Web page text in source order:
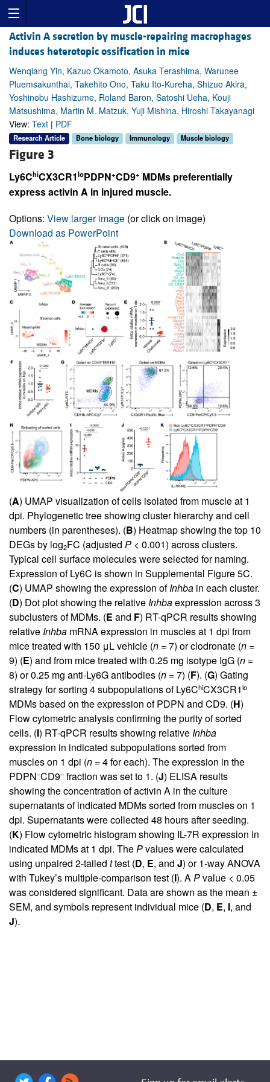
Activin A secretion by muscle-repairing macrophages
induces heterotopic ossification in mice
Wenqiang Yin, Kazuo Okamoto, Asuka Terashima, Warunee
Pluemsakunthai, Takehito Ono, Taku Ito-Kureha, Shizuo Akira,
Yoshinobu Hashizume, Roland Baron, Satoshi Ueha, Kouji
Matsushima, Martin M. Matzuk, Yuji Mishina, Hiroshi Takayanagi
View: Text | PDF
Research Article Bone biology Immunology Muscle biology
Figure 3
Ly6ChiCX3CR1loPDPN+CD9+ MDMs preferentially
express activin A in injured muscle.
Options: View larger image (or click on image)
Download as PowerPoint
(A) UMAP visualization of cells isolated from muscle at 1
dpi. Phylogenetic tree showing cluster hierarchy and cell
numbers (in parentheses). (B) Heatmap showing the top 10
DEGs by log2FC (adjusted P < 0.001) across clusters.
Typical cell surface molecules were selected for naming.
Expression of Ly6C is shown in Supplemental Figure 5C.
(C) UMAP showing the expression ofInhba in each cluster.
(D) Dot plot showing the relativeInhbaexpression across 3
subclusters of MDMs. (E and F) RT-qPCR results showing
relativeInhba mRNA expression in muscles at 1 dpi from
mice treated with 150 μL vehicle (n = 7) or clodronate (n =
9) (E) and from mice treated with 0.25 mg isotype IgG (n =
8) or 0.25 mg anti-Ly6G antibodies (n = 7) (F). (G) Gating
strategy for sorting 4 subpopulations of Ly6ChiCX3CR1lo
MDMs based on the expression of PDPN and CD9. (H)
Flow cytometric analysis confirming the purity of sorted
cells. (I) RT-qPCR results showing relativeInhba
expression in indicated subpopulations sorted from
muscles on 1 dpi (n = 4 for each). The expression in the
PDPN–CD9–fraction was set to 1. (J) ELISA results
showing the concentration of activin A in the culture
supernatants of indicated MDMs sorted from muscles on 1
dpi. Supernatants were collected 48 hours after seeding.
(K) Flow cytometric histogram showing IL-7R expression in
indicated MDMs at 1 dpi. ThePvalues were calculated
using unpaired 2-tailed ttest (D, E, and J) or 1-way ANOVA
with Tukey’s multiple-comparison test (I). APvalue < 0.05
was considered significant. Data are shown as the mean ±
SEM, and symbols represent individual mice (D, E, I, and
J).